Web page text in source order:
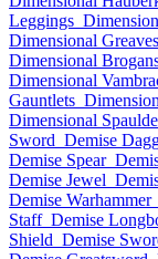
Leggings
Dimensional Greaves
Dimensional
Dimensional
Gauntlets
Dimensional
Sword Demise
Demise Spear
Demise Jewel
Demise Warhammer
Staff Demise
Shield Demise